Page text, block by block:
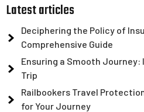
Latest articles
Deciphering the Policy of
Comprehensive Guide
Ensuring a Smooth Journey:
Trip
Railbookers Travel
for Your Journey